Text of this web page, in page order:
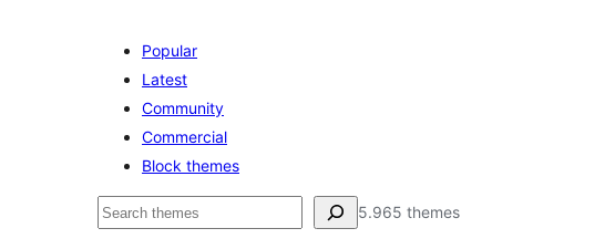
Popular
Latest
Community
Commercial
Block themes
Serĉi 5.965 themes